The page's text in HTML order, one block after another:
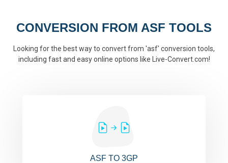
CONVERSION FROM ASF TOOLS
Looking for the best way to convert from 'asf' conversion tools,
including fast and easy online options like Live-Convert.com!
ASF TO 3GP